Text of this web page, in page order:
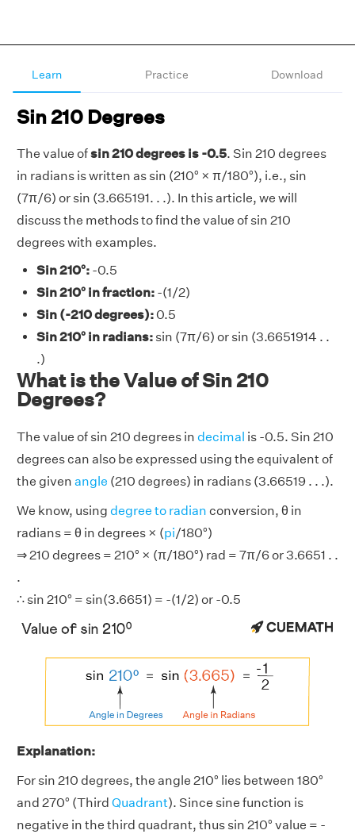
Learn Practice Download
Sin 210 Degrees
The value ofsin 210 degrees is -0.5. Sin 210 degrees
in radians is written as sin (210° × π/180°), i.e., sin
(7π/6) or sin (3.665191. . .). In this article, we will
discuss the methods to find the value of sin 210
degrees with examples.
Sin 210°: -0.5
Sin 210° in fraction: -(1/2)
Sin (-210 degrees):0.5
Sin 210° in radians: sin (7π/6) or sin (3.6651914 . .
.)
What is the Value of Sin 210
Degrees?
The value of sin 210 degrees in decimal is -0.5. Sin 210
degrees can also be expressed using the equivalent of
the given angle (210 degrees) in radians (3.66519 . . .).
We know, using degree to radian conversion, θ in
radians = θ in degrees × (pi/180°)
⇒ 210 degrees = 210° × (π/180°) rad = 7π/6 or 3.6651 . .
.
∴ sin 210° = sin(3.6651) = -(1/2) or -0.5
Explanation:
For sin 210 degrees, the angle 210° lies between 180°
and 270° (Third Quadrant). Since sine function is
negative in the third quadrant, thus sin 210° value = -